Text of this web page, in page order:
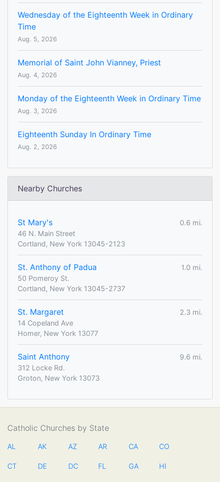
Wednesday of the Eighteenth Week in Ordinary
Time
Aug. 5, 2026
Memorial of Saint John Vianney, Priest
Aug. 4, 2026
Monday of the Eighteenth Week in Ordinary Time
Aug. 3, 2026
Eighteenth Sunday In Ordinary Time
Aug. 2, 2026
Nearby Churches
St Mary's
0.6 mi.
46 N. Main Street
Cortland, New York 13045-2123
St. Anthony of Padua
1.0 mi.
50 Pomeroy St.
Cortland, New York 13045-2737
St. Margaret
2.3 mi.
14 Copeland Ave
Homer, New York 13077
Saint Anthony
9.6 mi.
312 Locke Rd.
Groton, New York 13073
Catholic Churches by State
AL AK AZ AR CA CO
CT DE DC FL GA HI